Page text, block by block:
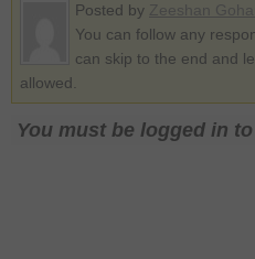
Posted by
You can follow any
can skip to the end and
allowed.
You must be logged in